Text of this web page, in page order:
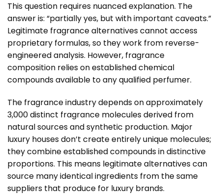
This question requires nuanced explanation. The
answer is: “partially yes, but with important caveats.”
Legitimate fragrance alternatives cannot access
proprietary formulas, so they work from reverse-
engineered analysis. However, fragrance
composition relies on established chemical
compounds available to any qualified perfumer.
The fragrance industry depends on approximately
3,000 distinct fragrance molecules derived from
natural sources and synthetic production. Major
luxury houses don’t create entirely unique molecules;
they combine established compounds in distinctive
proportions. This means legitimate alternatives can
source many identical ingredients from the same
suppliers that produce for luxury brands.